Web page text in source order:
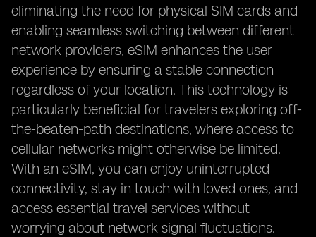
eliminating the need for physical SIM cards and
enabling seamless switching between different
network providers, eSIM enhances the user
experience by ensuring a stable connection
regardless of your location. This technology is
particularly beneficial for travelers exploring off-
the-beaten-path destinations, where access to
cellular networks might otherwise be limited.
With an eSIM, you can enjoy uninterrupted
connectivity, stay in touch with loved ones, and
access essential travel services without
worrying about network signal fluctuations.